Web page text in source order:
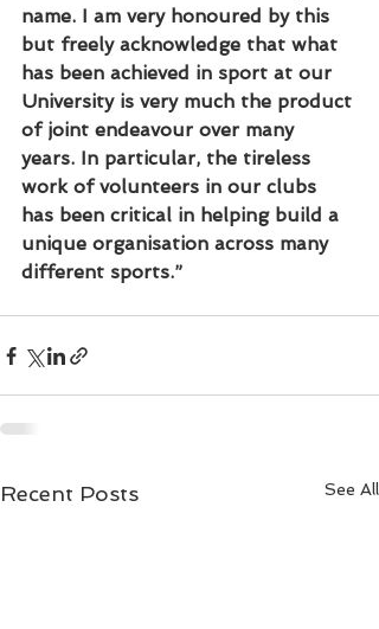
name. I am very honoured by this
but freely acknowledge that what
has been achieved in sport at our
University is very much the product
of joint endeavour over many
years. In particular, the tireless
work of volunteers in our clubs
has been critical in helping build a
unique organisation across many
different sports.”
Recent Posts See All